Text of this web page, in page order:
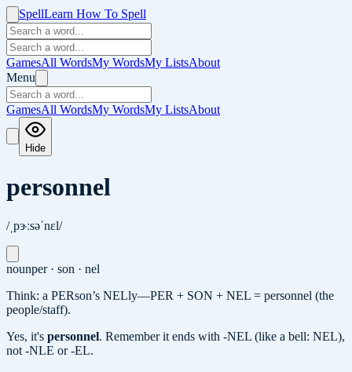
SpellLearn How To Spell
GamesAll WordsMy WordsMy ListsAbout
Menu
GamesAll WordsMy WordsMy ListsAbout
Hide
personnel
/ˌpɝːsəˈnɛl/
nounper · son · nel
Think: a PERson’s NELly—PER + SON + NEL = personnel (the
people/staff).
Yes, it's personnel. Remember it ends with -NEL (like a bell: NEL),
not -NLE or -EL.